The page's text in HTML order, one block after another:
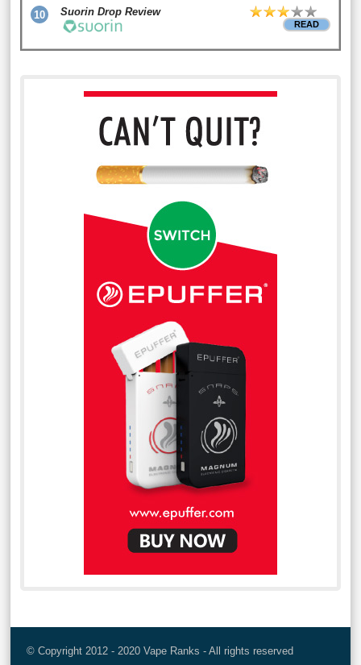
10 Suorin Drop Review
READ
© Copyright 2012 - 2020 Vape Ranks - All rights reserved